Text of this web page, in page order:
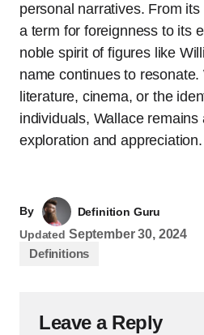
personal narratives. From
a term for foreignness to its
noble spirit of figures like
name continues to
literature, cinema, or the
individuals, Wallace
exploration and appreciation.
By
Definition Guru
Updated September 30, 2024
Definitions
Leave a Reply